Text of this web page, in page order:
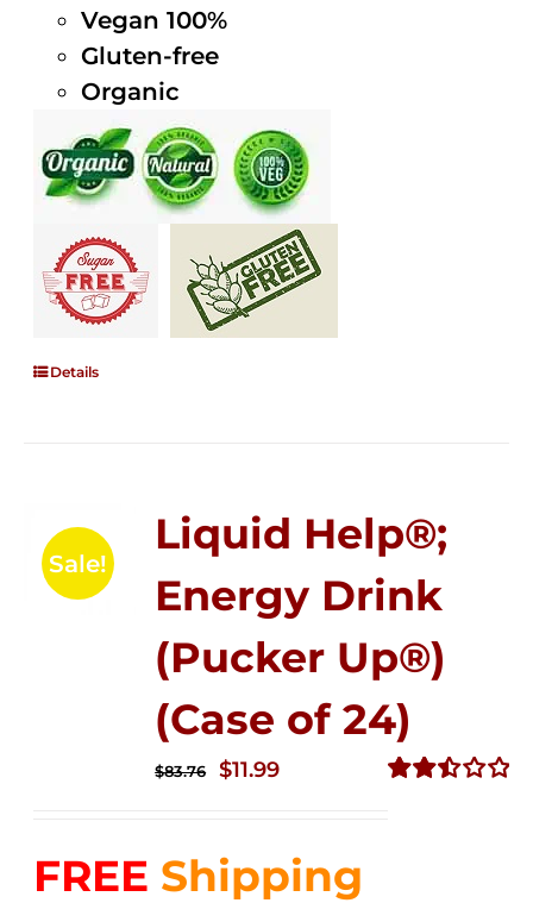
Vegan 100%
Gluten-free
Organic
Details
Sale!
Liquid Help®;
Energy Drink
(Pucker Up®)
(Case of 24)
$83.76
Original
$83.76.
$11.99Current
$11.99.
FREE Shipping